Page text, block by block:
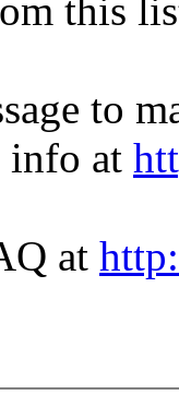
this
to
info at
at